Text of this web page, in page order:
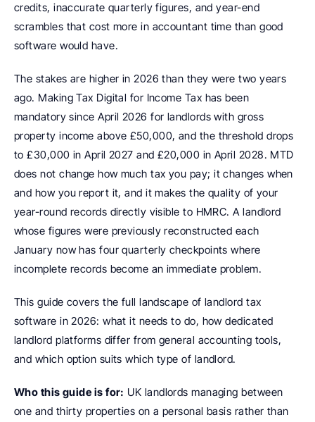
credits, inaccurate quarterly figures, and year-end
scrambles that cost more in accountant time than good
software would have.
The stakes are higher in 2026 than they were two years
ago. Making Tax Digital for Income Tax has been
mandatory since April 2026 for landlords with gross
property income above £50,000, and the threshold drops
to £30,000 in April 2027 and £20,000 in April 2028. MTD
does not change how much tax you pay; it changes when
and how you report it, and it makes the quality of your
year-round records directly visible to HMRC. A landlord
whose figures were previously reconstructed each
January now has four quarterly checkpoints where
incomplete records become an immediate problem.
This guide covers the full landscape of landlord tax
software in 2026: what it needs to do, how dedicated
landlord platforms differ from general accounting tools,
and which option suits which type of landlord.
Who this guide is for: UK landlords managing between
one and thirty properties on a personal basis rather than